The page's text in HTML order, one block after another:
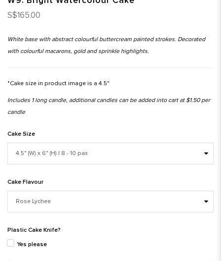
S$165.00
White base with abstract colourful buttercream painted strokes. Decorated
with colourful macarons, gold and sprinkle highlights.
*Cake size in product image is a 4.5"
Includes 1 long candle, additional candles can be added into cart at $1.50 per
candle
Cake Size
Cake Flavour
Plastic Cake Knife?
Yes please